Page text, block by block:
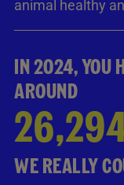
animal healthy
IN 2024, YOU
AROUND
WE REALLY